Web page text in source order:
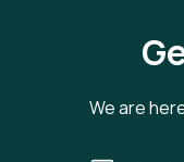
We are